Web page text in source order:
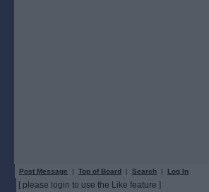
Post Message | Top of Board | Search | Log In
[ please login to use the Like feature ]